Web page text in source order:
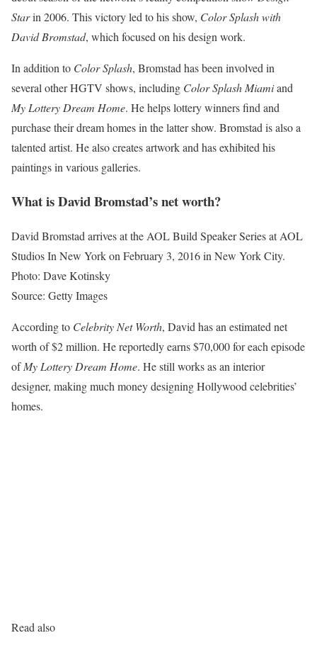
Starin 2006. This victory led to his show, Color Splash with
David Bromstad, which focused on his design work.
In addition to Color Splash, Bromstad has been involved in
several other HGTV shows, including Color Splash Miamiand
My Lottery Dream Home. He helps lottery winners find and
purchase their dream homes in the latter show. Bromstad is also a
talented artist. He also creates artwork and has exhibited his
paintings in various galleries.
What is David Bromstad’s net worth?
David Bromstad arrives at the AOL Build Speaker Series at AOL
Studios In New York on February 3, 2016 in New York City.
Photo: Dave Kotinsky
Source: Getty Images
According to Celebrity Net Worth, David has an estimated net
worth of $2 million. He reportedly earns $70,000 for each episode
ofMy Lottery Dream Home. He still works as an interior
designer, making much money designing Hollywood celebrities’
homes.
Read also